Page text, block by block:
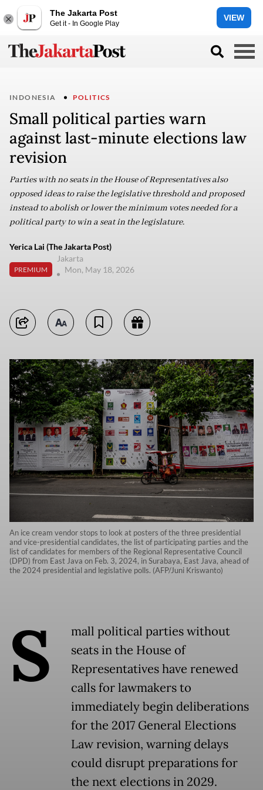
The Jakarta Post
Get it - In Google Play
VIEW
INDONESIA POLITICS
Small political parties warn
against last-minute elections law
revision
Parties with no seats in the House of Representatives also
opposed ideas to raise the legislative threshold and proposed
instead to abolish or lower the minimum votes needed for a
political party to win a seat in the legislature.
Yerica Lai (The Jakarta Post)
PREMIUM
Jakarta
Mon, May 18, 2026
An ice cream vendor stops to look at posters of the three presidential
and vice-presidential candidates, the list of participating parties and the
list of candidates for members of the Regional Representative Council
(DPD) from East Java on Feb. 3, 2024, in Surabaya, East Java, ahead of
the 2024 presidential and legislative polls. (AFP/Juni Kriswanto)
S
mall political parties without
seats in the House of
Representatives have renewed
calls for lawmakers to
immediately begin deliberations
for the 2017 General Elections
Law revision, warning delays
could disrupt preparations for
the next elections in 2029.